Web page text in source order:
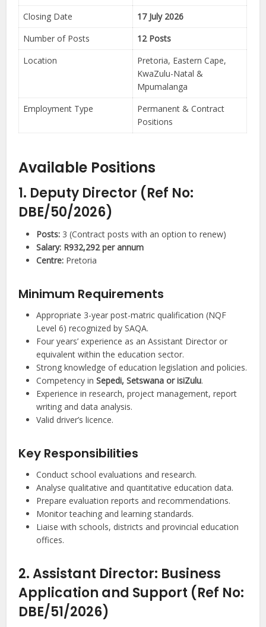
Closing Date
17 July 2026
Number of Posts
12 Posts
Location
Pretoria, Eastern Cape,
KwaZulu-Natal &
Mpumalanga
Employment Type
Permanent & Contract
Positions
Available Positions
1. Deputy Director (Ref No:
DBE/50/2026)
Posts: 3 (Contract posts with an option to renew)
Salary: R932,292 per annum
Centre: Pretoria
Minimum Requirements
Appropriate 3-year post-matric qualification (NQF
Level 6) recognized by SAQA.
Four years’ experience as an Assistant Director or
equivalent within the education sector.
Strong knowledge of education legislation and policies.
Competency inSepedi, Setswana or isiZulu.
Experience in research, project management, report
writing and data analysis.
Valid driver’s licence.
Key Responsibilities
Conduct school evaluations and research.
Analyse qualitative and quantitative education data.
Prepare evaluation reports and recommendations.
Monitor teaching and learning standards.
Liaise with schools, districts and provincial education
offices.
2. Assistant Director: Business
Application and Support (Ref No:
DBE/51/2026)